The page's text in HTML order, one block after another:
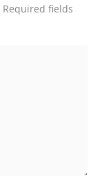
Required fields